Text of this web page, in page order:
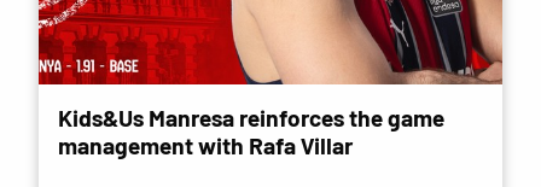
Kids&Us Manresa reinforces the game
management with Rafa Villar